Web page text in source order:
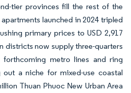
tier provinces fill the rest of the
launched in 2024 tripled
primary prices to USD 2,917
districts now supply three-quarters
metro lines and ring
a niche for mixed-use coastal
Thuan Phuoc New Urban Area